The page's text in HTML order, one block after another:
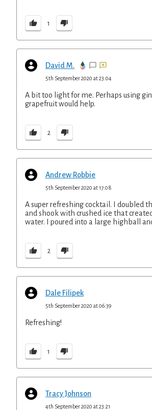
1
David M.
5th September 2020 at 23:04
A bit too light for me. Perhaps using
grapefruit would help.
2
Andrew Robbie
5th September 2020 at 17:08
A super refreshing cocktail. I doubled
and shook with crushed ice that
water. I poured into a large highball
2
Dale Filipek
5th September 2020 at 06:39
Refreshing!
1
Tracy Johnson
4th September 2020 at 23:21